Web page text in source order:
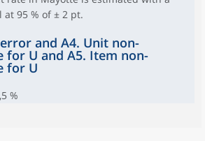
95 % of ± 2 pt.
and A4. Unit non-
for U and A5. Item non-
for U
%